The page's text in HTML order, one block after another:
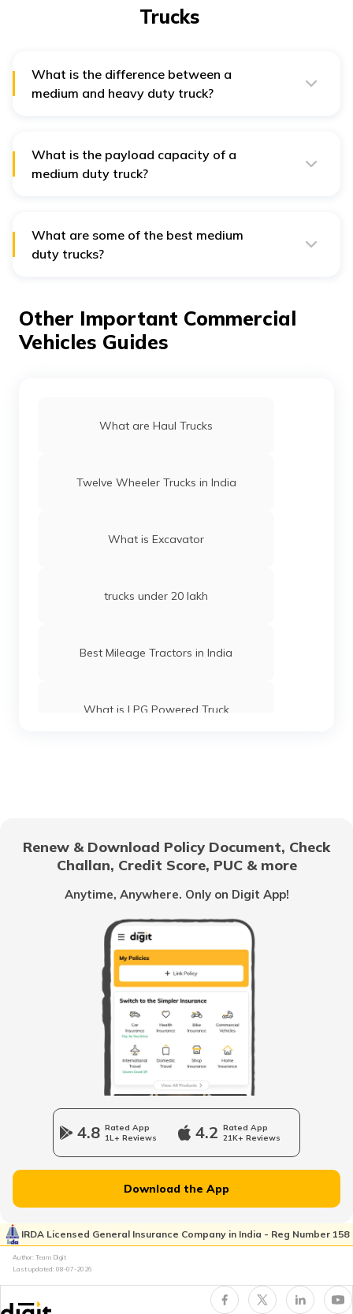
Trucks
What is the difference between a
medium and heavy duty truck?
What is the payload capacity of a
medium duty truck?
What are some of the best medium
duty trucks?
Other Important Commercial
Vehicles Guides
What are Haul Trucks
Twelve Wheeler Trucks in India
What is Excavator
trucks under 20 lakh
Best Mileage Tractors in India
What is LPG Powered Truck
What are the Different Types of Truck
Brakes
What is Truck Financing
Fourteen wheeler Trucks in India
What are Forklift Trucks
Different Types of Trailer Trucks
Renew & Download Policy Document, Check
Challan, Credit Score, PUC & more
Anytime, Anywhere. Only on Digit App!
4.8 Rated App
1L+ Reviews
4.2 Rated App
21K+ Reviews
Download the App
IRDA Licensed General Insurance Company in India - Reg Number 158
Author: Team Digit
Last updated: 08-07-2026